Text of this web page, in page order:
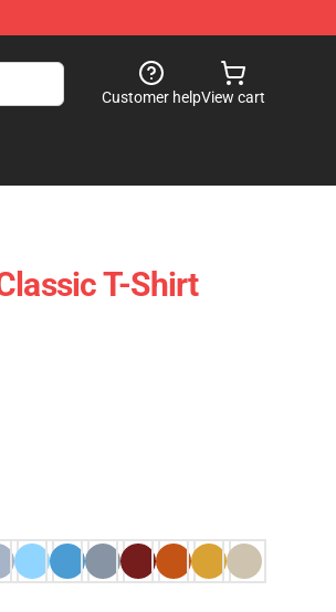
Customer helpView cart
T-Shirt